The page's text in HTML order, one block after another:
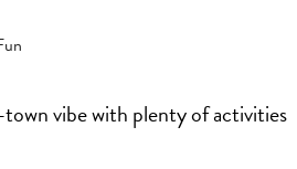
vibe with plenty of activities